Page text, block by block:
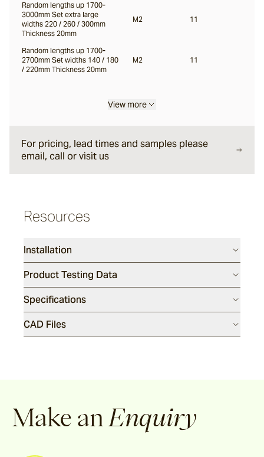
Mountain Ash
Lunar
Montague
Random lengths up 1700-
3000mm Set extra large
widths 220 / 260 / 300mm
Thickness 20mm
M2 11
Random lengths up 1700-
2700mm Set widths 140 / 180
/ 220mm Thickness 20mm
M2 11
View more
For pricing, lead times and samples please
email, call or visit us
Resources
Installation
Product Testing Data
Specifications
CAD Files
Make an Enquiry